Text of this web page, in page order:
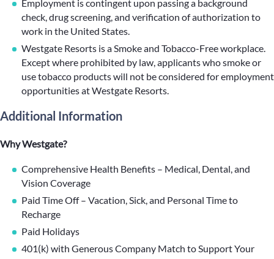
Employment is contingent upon passing a background
check, drug screening, and verification of authorization to
work in the United States.
Westgate Resorts is a Smoke and Tobacco-Free workplace.
Except where prohibited by law, applicants who smoke or
use tobacco products will not be considered for employment
opportunities at Westgate Resorts.
Additional Information
Why Westgate?
Comprehensive Health Benefits – Medical, Dental, and
Vision Coverage
Paid Time Off – Vacation, Sick, and Personal Time to
Recharge
Paid Holidays
401(k) with Generous Company Match to Support Your